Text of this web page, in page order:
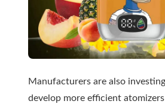
Manufacturers are also
develop more efficient